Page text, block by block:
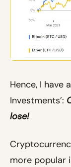
Hence, I have
Investments’:
lose!
more popular